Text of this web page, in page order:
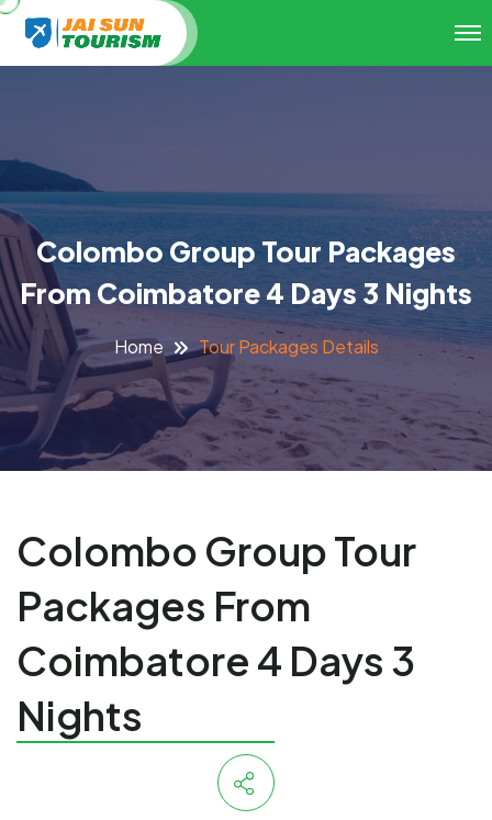
Colombo Group Tour Packages
From Coimbatore 4 Days 3 Nights
Home Tour Packages Details
Colombo Group Tour
Packages From
Coimbatore 4 Days 3
Nights